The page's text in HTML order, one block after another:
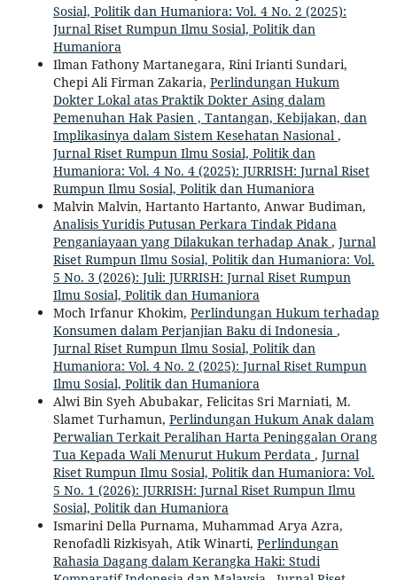
Sosial, Politik dan Humaniora: Vol. 4 No. 2 (2025):
Jurnal Riset Rumpun Ilmu Sosial, Politik dan
Humaniora
Ilman Fathony Martanegara, Rini Irianti Sundari,
Chepi Ali Firman Zakaria, Perlindungan Hukum
Dokter Lokal atas Praktik Dokter Asing dalam
Pemenuhan Hak Pasien , Tantangan, Kebijakan, dan
Implikasinya dalam Sistem Kesehatan Nasional ,
Jurnal Riset Rumpun Ilmu Sosial, Politik dan
Humaniora: Vol. 4 No. 4 (2025): JURRISH: Jurnal Riset
Rumpun Ilmu Sosial, Politik dan Humaniora
Malvin Malvin, Hartanto Hartanto, Anwar Budiman,
Analisis Yuridis Putusan Perkara Tindak Pidana
Penganiayaan yang Dilakukan terhadap Anak , Jurnal
Riset Rumpun Ilmu Sosial, Politik dan Humaniora: Vol.
5 No. 3 (2026): Juli: JURRISH: Jurnal Riset Rumpun
Ilmu Sosial, Politik dan Humaniora
Moch Irfanur Khokim, Perlindungan Hukum terhadap
Konsumen dalam Perjanjian Baku di Indonesia ,
Jurnal Riset Rumpun Ilmu Sosial, Politik dan
Humaniora: Vol. 4 No. 2 (2025): Jurnal Riset Rumpun
Ilmu Sosial, Politik dan Humaniora
Alwi Bin Syeh Abubakar, Felicitas Sri Marniati, M.
Slamet Turhamun, Perlindungan Hukum Anak dalam
Perwalian Terkait Peralihan Harta Peninggalan Orang
Tua Kepada Wali Menurut Hukum Perdata , Jurnal
Riset Rumpun Ilmu Sosial, Politik dan Humaniora: Vol.
5 No. 1 (2026): JURRISH: Jurnal Riset Rumpun Ilmu
Sosial, Politik dan Humaniora
Ismarini Della Purnama, Muhammad Arya Azra,
Renofadli Rizkisyah, Atik Winarti, Perlindungan
Rahasia Dagang dalam Kerangka Haki: Studi